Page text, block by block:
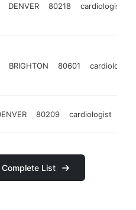
DENVER 80218 cardiologist
BRIGHTON 80601 cardiologist
80209 cardiologist
List